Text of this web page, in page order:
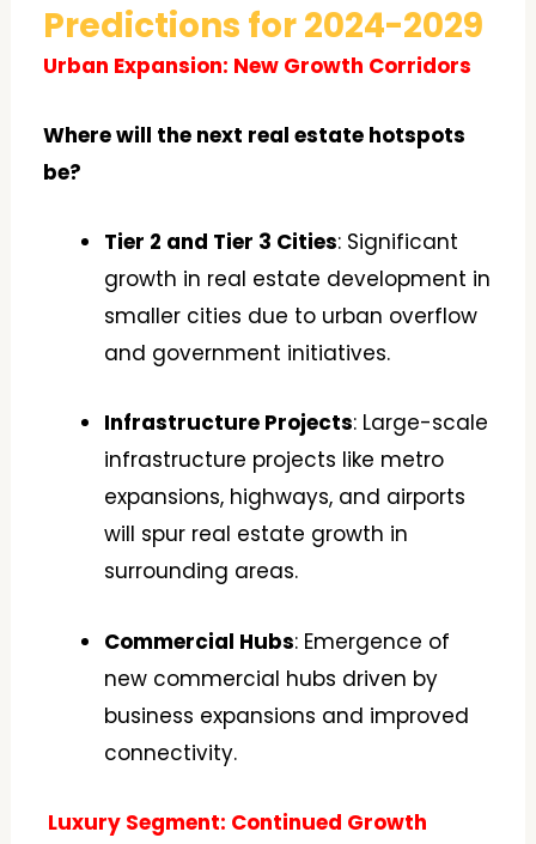
Predictions for 2024-2029
Urban Expansion: New Growth Corridors
Where will the next real estate hotspots
be?
Tier 2 and Tier 3 Cities: Significant
growth in real estate development in
smaller cities due to urban overflow
and government initiatives.
Infrastructure Projects: Large-scale
infrastructure projects like metro
expansions, highways, and airports
will spur real estate growth in
surrounding areas.
Commercial Hubs: Emergence of
new commercial hubs driven by
business expansions and improved
connectivity.
Luxury Segment: Continued Growth